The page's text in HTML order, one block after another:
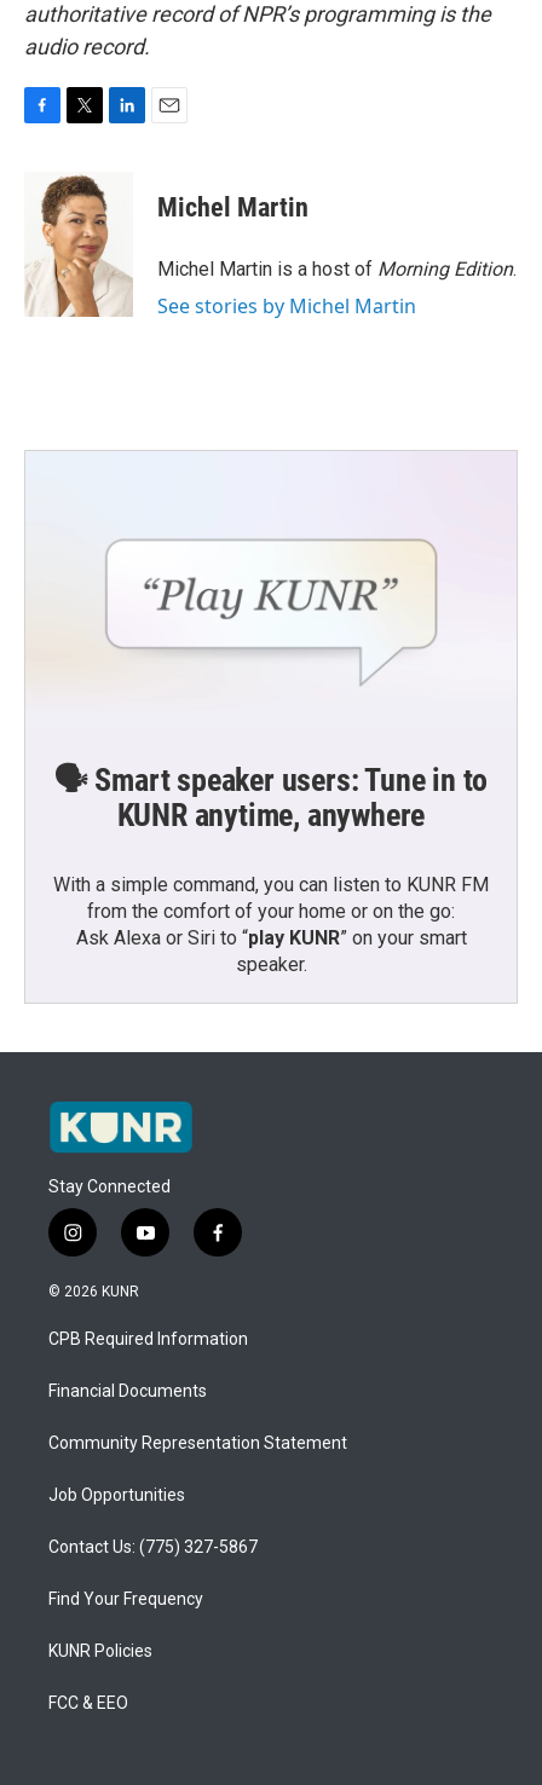
authoritative record of NPR’s programming is the
audio record.
o
k
i
t
t
e
r
d
I
n
Michel Martin
Michel Martin is a host of Morning Edition.
See stories by Michel Martin
🗣️ Smart speaker users: Tune in to
KUNR anytime, anywhere
With a simple command, you can listen to KUNR FM
from the comfort of your home or on the go:
Ask Alexa or Siri to “play KUNR” on your smart
speaker.
Stay Connected
i
n
s
a
g
a
y
o
u
b
f
a
b
o
© 2026 KUNR
CPB Required Information
Financial Documents
Community Representation Statement
Job Opportunities
Contact Us: (775) 327-5867
Find Your Frequency
KUNR Policies
FCC & EEO